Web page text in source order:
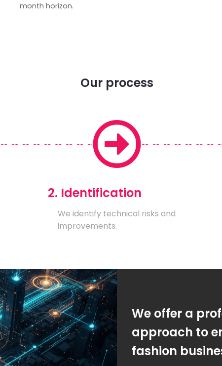
month horizon.
Our process
2. Identification
We identify technical risks and
improvements.
We offer a
approach to
fashion